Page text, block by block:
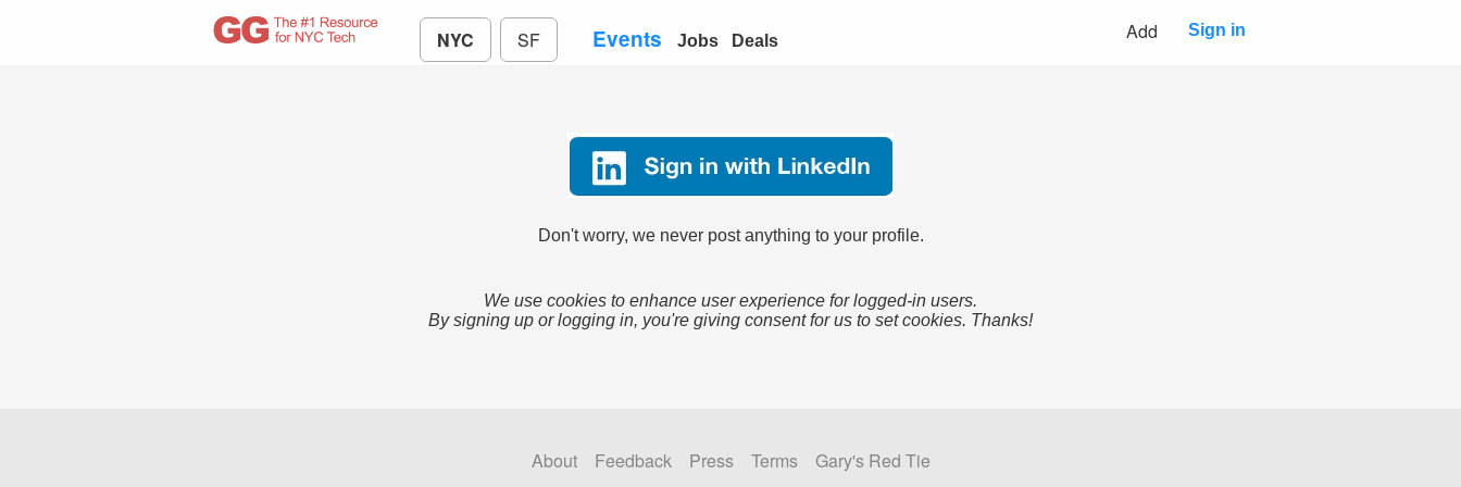
NYC SF Events Jobs Deals Add Sign in
Don't worry, we never post anything to your profile.
We use cookies to enhance user experience for logged-in users.
By signing up or logging in, you're giving consent for us to set cookies. Thanks!
About Feedback Press Terms
Gary's Red Tie